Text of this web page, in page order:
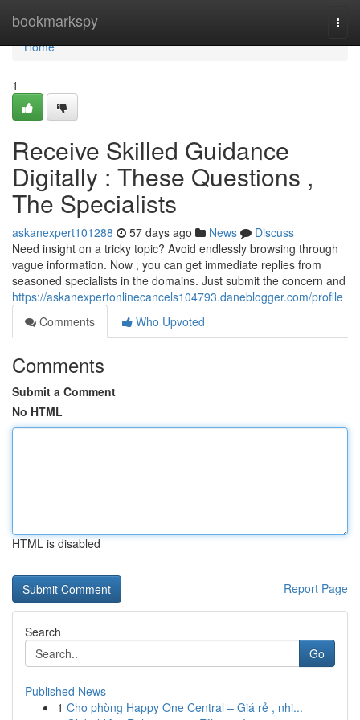
bookmarkspy
Home
Home
1
Receive Skilled Guidance
Digitally : These Questions ,
The Specialists
askanexpert101288 57 days ago News
Discuss
Need insight on a tricky topic? Avoid endlessly browsing through
vague information. Now , you can get immediate replies from
seasoned specialists in the domains. Just submit the concern and
https://askanexpertonlinecancels104793.daneblogger.com/profile
Comments
Who Upvoted
Comments
Submit a Comment
No HTML
HTML is disabled
Report Page
Search
Go
Published News
1 Cho phòng Happy One Central – Giá rẻ , nhi...